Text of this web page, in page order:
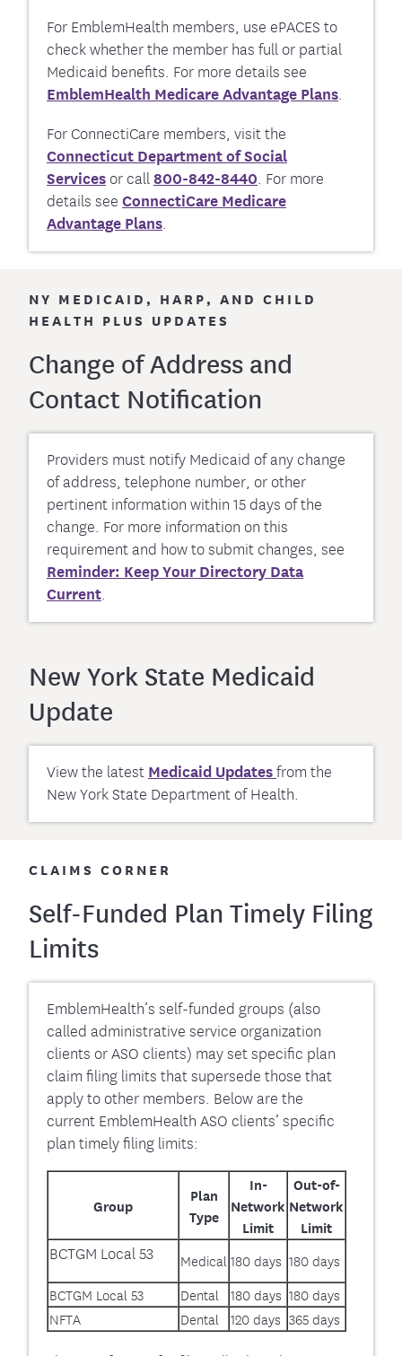
For EmblemHealth members, use ePACES to
check whether the member has full or partial
Medicaid benefits. For more details see
EmblemHealth Medicare Advantage Plans
For ConnectiCare members, visit the
Connecticut Department of Social
Services or call 800-842-8440 . For more
details see ConnectiCare Medicare
Advantage Plans
NY MEDICAID, HARP, AND CHILD
HEALTH PLUS UPDATES
Change of Address and
Contact Notification
Providers must notify Medicaid of any change
of address, telephone number, or other
pertinent information within 15 days of the
change. For more information on this
requirement and how to submit changes, see
Reminder: Keep Your Directory Data
Current
New York State Medicaid
Update
View the latest Medicaid Updatesfrom the
New York State Department of Health.
CLAIMS CORNER
Self-Funded Plan Timely Filing
Limits
EmblemHealth’s self-funded groups (also
called administrative service organization
clients or ASO clients) may set specific plan
claim filing limits that supersede those that
apply to other members. Below are the
current EmblemHealth ASO clients’ specific
plan timely filing limits:
Group
Plan
Type
In-
Network
Limit
Out-of-
Network
Limit
BCTGM Local 53 Medical180 days 180 days
BCTGM Local 53
Dental 180 days 180 days
NFTA
Dental 120 days 365 days